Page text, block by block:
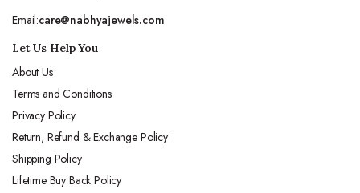
Email:care@nabhyajewels.com
Let Us Help You
About Us
Terms and Conditions
Privacy Policy
Return, Refund & Exchange Policy
Shipping Policy
Lifetime Buy Back Policy